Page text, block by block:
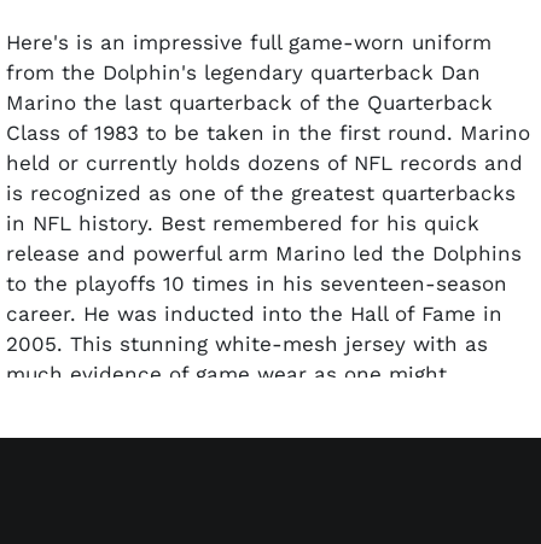
Here's is an impressive full game-worn uniform
from the Dolphin's legendary quarterback Dan
Marino the last quarterback of the Quarterback
Class of 1983 to be taken in the first round. Marino
held or currently holds dozens of NFL records and
is recognized as one of the greatest quarterbacks
in NFL history. Best remembered for his quick
release and powerful arm Marino led the Dolphins
to the playoffs 10 times in his seventeen-season
career. He was inducted into the Hall of Fame in
2005. This stunning white-mesh jersey with as
much evidence of game wear as one might
back. As was the custom the right sleeve was